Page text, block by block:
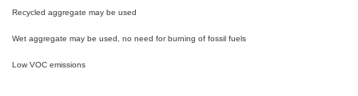
Recycled aggregate may be used
Wet aggregate may be used, no need for burning of fossil fuels
Low VOC emissions